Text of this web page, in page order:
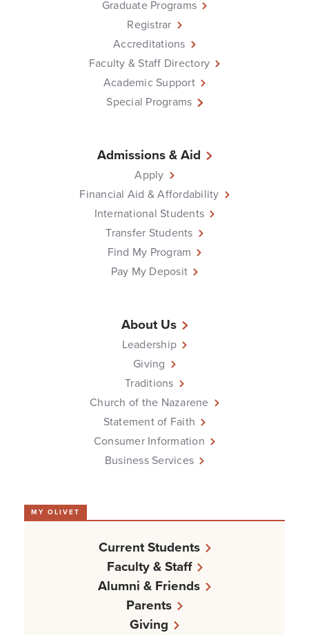
Graduate Programs
Registrar
Accreditations
Faculty & Staff Directory
Academic Support
Special Programs
Admissions & Aid
Apply
Financial Aid & Affordability
International Students
Transfer Students
Find My Program
Pay My Deposit
About Us
Leadership
Giving
Traditions
Church of the Nazarene
Statement of Faith
Consumer Information
Business Services
MY OLIVET
Current Students
Faculty & Staff
Alumni & Friends
Parents
Giving